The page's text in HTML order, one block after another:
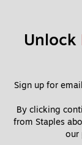
Unlock
Sign up for
By clicking
from Staples
our